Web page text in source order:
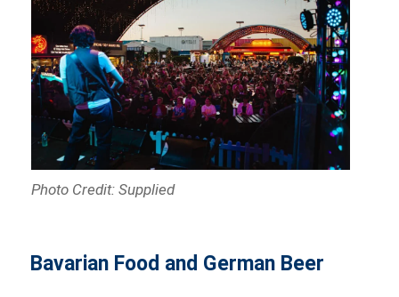
Photo Credit: Supplied
Bavarian Food and German Beer